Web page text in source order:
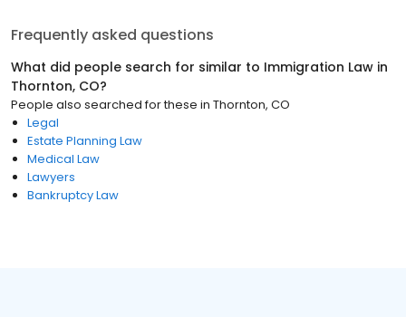
Frequently asked questions
What did people search for similar to Immigration Law in
Thornton, CO?
People also searched for these in Thornton, CO
Legal
Estate Planning Law
Medical Law
Lawyers
Bankruptcy Law